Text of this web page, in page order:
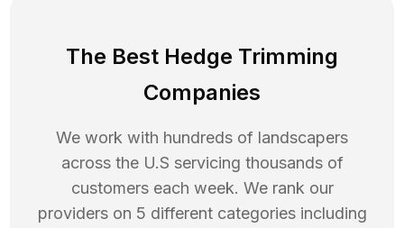
The Best Hedge Trimming
Companies
We work with hundreds of landscapers
across the U.S servicing thousands of
customers each week. We rank our
providers on 5 different categories including